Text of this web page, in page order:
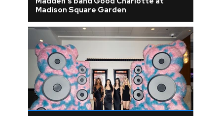
Madison Square Garden